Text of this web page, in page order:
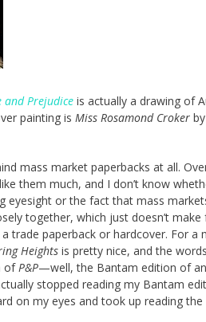
and Prejudice is actually a drawing of
painting is Miss Rosamond Croker
mass market paperbacks at all.
them much, and I don’t know
eyesight or the fact that mass
together, which just doesn’t make
trade paperback or hardcover. For a
Heights is pretty nice, and the
of P&P—well, the Bantam edition of
stopped reading my Bantam
on my eyes and took up reading